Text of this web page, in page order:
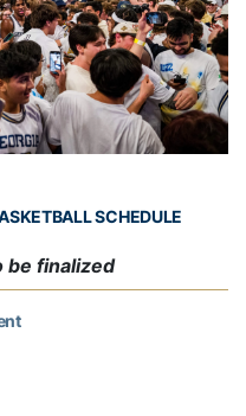
SCHEDULE
be finalized